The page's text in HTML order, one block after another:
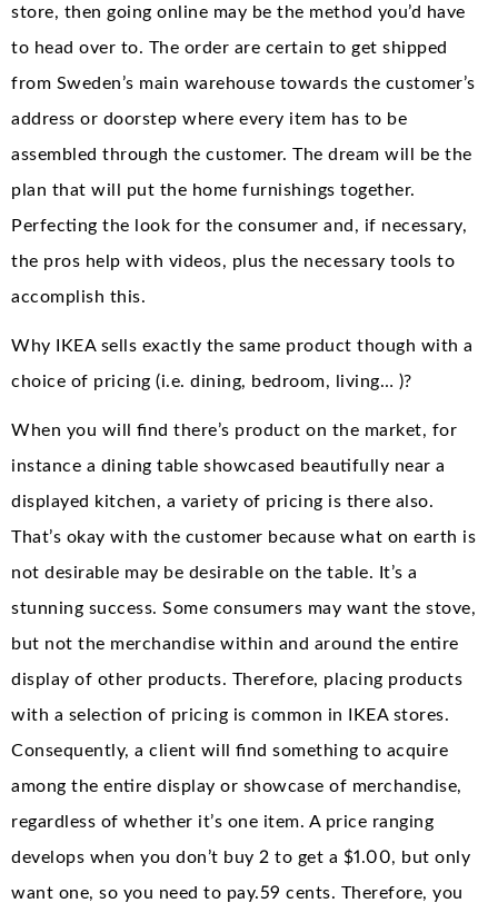
store, then going online may be the method you’d have
to head over to. The order are certain to get shipped
from Sweden’s main warehouse towards the customer’s
address or doorstep where every item has to be
assembled through the customer. The dream will be the
plan that will put the home furnishings together.
Perfecting the look for the consumer and, if necessary,
the pros help with videos, plus the necessary tools to
accomplish this.
Why IKEA sells exactly the same product though with a
choice of pricing (i.e. dining, bedroom, living… )?
When you will find there’s product on the market, for
instance a dining table showcased beautifully near a
displayed kitchen, a variety of pricing is there also.
That’s okay with the customer because what on earth is
not desirable may be desirable on the table. It’s a
stunning success. Some consumers may want the stove,
but not the merchandise within and around the entire
display of other products. Therefore, placing products
with a selection of pricing is common in IKEA stores.
Consequently, a client will find something to acquire
among the entire display or showcase of merchandise,
regardless of whether it’s one item. A price ranging
develops when you don’t buy 2 to get a $1.00, but only
want one, so you need to pay.59 cents. Therefore, you